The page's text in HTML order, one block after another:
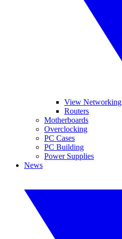
View Networking
Routers
Motherboards
Overclocking
PC Cases
PC Building
Power Supplies
News